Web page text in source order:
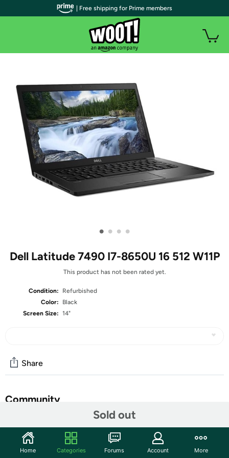
• • • •
Dell Latitude 7490 I7-8650U 16 512 W11P
This product has not been rated yet.
Condition:
Refurbished
Color:
Black
Screen Size: 14"
Sold out
Share
Community
Features
14-inch Non-Touch Display (1366x768 Resolution)
| Free shipping for Prime members
Home Categories Forums Account More